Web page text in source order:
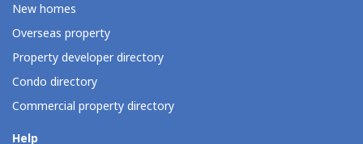
New homes
Overseas property
Property developer directory
Condo directory
Commercial property directory
Help